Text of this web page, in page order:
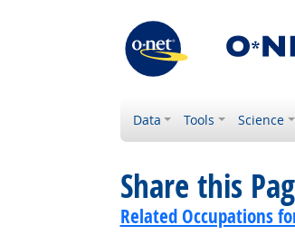
Data Tools Science
Share this
Related Occupations